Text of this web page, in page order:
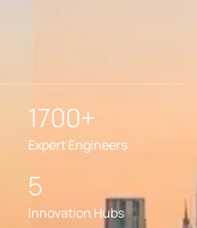
1700+
Expert Engineers
5
Innovation Hubs